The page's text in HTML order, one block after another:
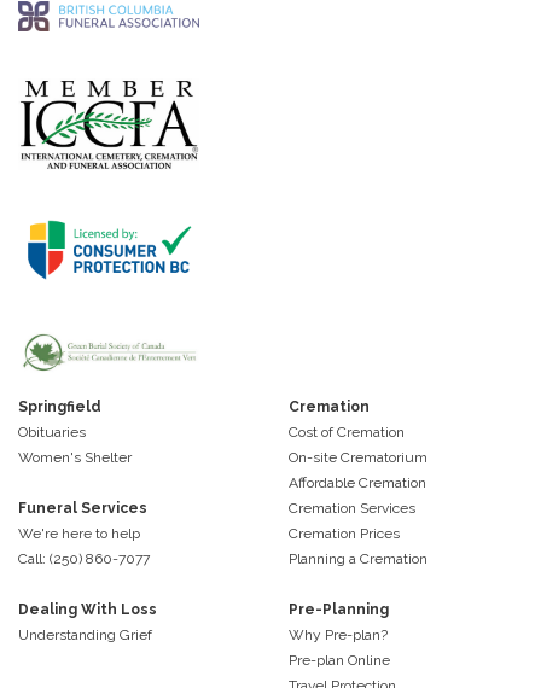
Springfield
Obituaries
Women's Shelter
Funeral Services
We're here to help
Call: (250) 860-7077
Cremation
Cost of Cremation
On-site Crematorium
Affordable Cremation
Cremation Services
Cremation Prices
Planning a Cremation
Dealing With Loss
Understanding Grief
Pre-Planning
Why Pre-plan?
Pre-plan Online